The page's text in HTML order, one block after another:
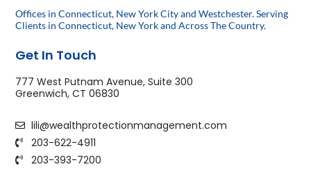
Offices in Connecticut, New York City and Westchester. Serving
Clients in Connecticut, New York and Across The Country.
Get In Touch
777 West Putnam Avenue, Suite 300
Greenwich, CT 06830
lili@wealthprotectionmanagement.com
203-622-4911
203-393-7200